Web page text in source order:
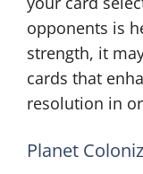
opponents is
strength, it
cards that
resolution in
Planet